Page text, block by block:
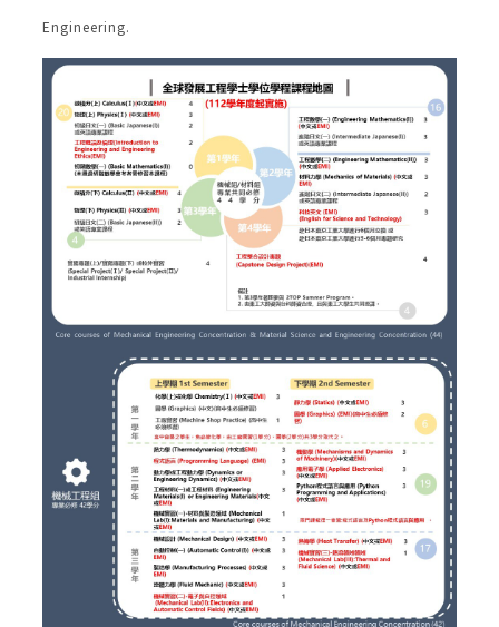
Engineering.